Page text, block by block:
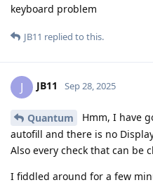
keyboard problem
JB11 replied to this.
J JB11 Sep 28, 2025
Quantum
Hmm, I have
autofill and there is no
Also every check that can be
I fiddled around for a few